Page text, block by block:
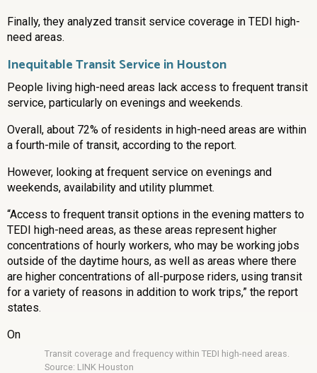
Finally, they analyzed transit service coverage in TEDI high-
need areas.
Inequitable Transit Service in Houston
People living high-need areas lack access to frequent transit
service, particularly on evenings and weekends.
Overall, about 72% of residents in high-need areas are within
a fourth-mile of transit, according to the report.
However, looking at frequent service on evenings and
weekends, availability and utility plummet.
“Access to frequent transit options in the evening matters to
TEDI high-need areas, as these areas represent higher
concentrations of hourly workers, who may be working jobs
outside of the daytime hours, as well as areas where there
are higher concentrations of all-purpose riders, using transit
for a variety of reasons in addition to work trips,” the report
states.
Transit coverage and frequency within TEDI high-need areas.
Source: LINK Houston
On